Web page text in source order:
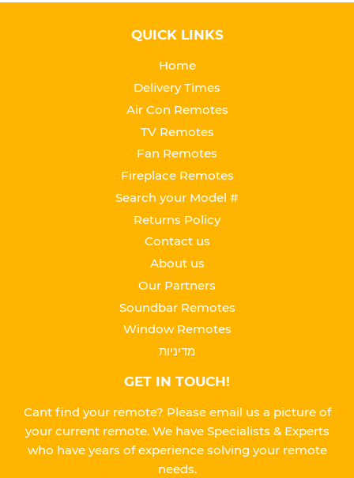
QUICK LINKS
Home
Delivery Times
Air Con Remotes
TV Remotes
Fan Remotes
Fireplace Remotes
Search your Model #
Returns Policy
Contact us
About us
Our Partners
Soundbar Remotes
Window Remotes
מדיניות
GET IN TOUCH!
Cant find your remote? Please email us a picture of
your current remote. We have Specialists & Experts
who have years of experience solving your remote
needs.